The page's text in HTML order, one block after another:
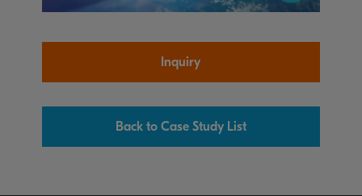
Inquiry
Back to Case Study List